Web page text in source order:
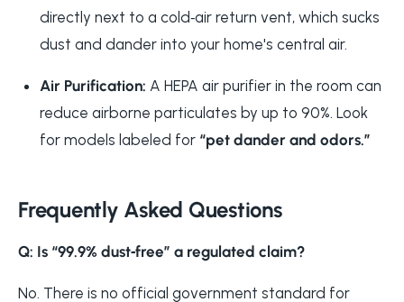
directly next to a cold‑air return vent, which sucks
dust and dander into your home's central air.
Air Purification: A HEPA air purifier in the room can
reduce airborne particulates by up to 90%. Look
for models labeled for “pet dander and odors.”
Frequently Asked Questions
Q: Is “99.9% dust‑free” a regulated claim?
No. There is no official government standard for